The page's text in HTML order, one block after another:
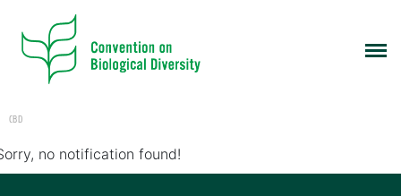
CBD
no notification found!